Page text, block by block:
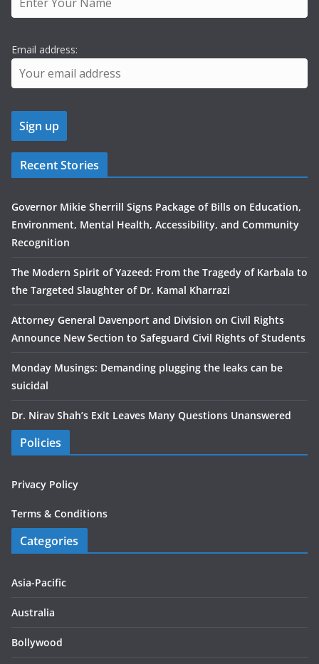
Email address:
Recent Stories
Governor Mikie Sherrill Signs Package of Bills on Education,
Environment, Mental Health, Accessibility, and Community
Recognition
The Modern Spirit of Yazeed: From the Tragedy of Karbala to
the Targeted Slaughter of Dr. Kamal Kharrazi
Attorney General Davenport and Division on Civil Rights
Announce New Section to Safeguard Civil Rights of Students
Monday Musings: Demanding plugging the leaks can be
suicidal
Dr. Nirav Shah’s Exit Leaves Many Questions Unanswered
Policies
Privacy Policy
Terms & Conditions
Categories
Asia-Pacific
Australia
Bollywood